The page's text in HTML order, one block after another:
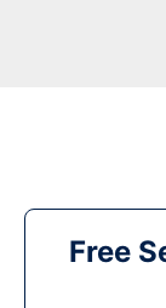
Free